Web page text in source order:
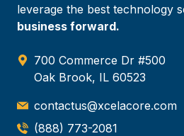
leverage the best technology
business forward.
700 Commerce Dr #500
Oak Brook, IL 60523
contactus@xcelacore.com
(888) 773-2081